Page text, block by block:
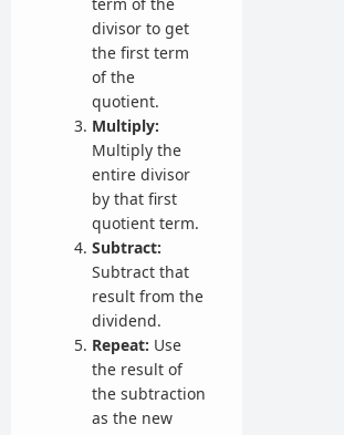
divisor to get
the first term
of the
quotient.
Multiply:
Multiply the
entire divisor
by that first
quotient term.
Subtract:
Subtract that
result from the
dividend.
Repeat: Use
the result of
the subtraction
as the new